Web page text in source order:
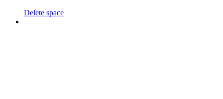
Delete space